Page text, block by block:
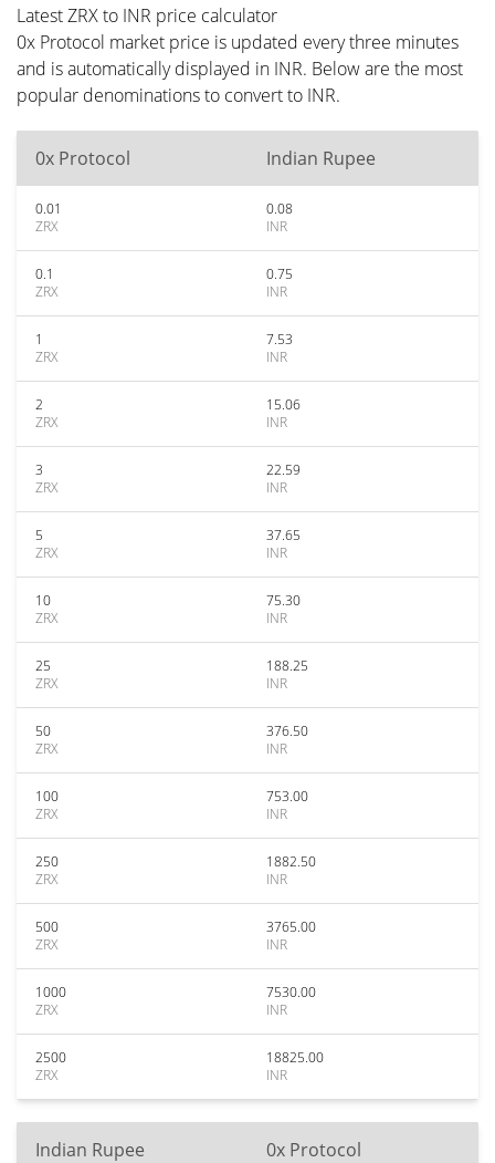
Latest ZRX to INR price calculator
0x Protocol market price is updated every three minutes
and is automatically displayed in INR. Below are the most
popular denominations to convert to INR.
0x Protocol Indian Rupee
0.01
ZRX
0.08
INR
0.1
ZRX
0.75
INR
1
ZRX
7.53
INR
2
ZRX
15.06
INR
3
ZRX
22.59
INR
5
ZRX
37.65
INR
10
ZRX
75.30
INR
25
ZRX
188.25
INR
50
ZRX
376.50
INR
100
ZRX
753.00
INR
250
ZRX
1882.50
INR
500
ZRX
3765.00
INR
1000
ZRX
7530.00
INR
2500
ZRX
18825.00
INR
Indian Rupee 0x Protocol